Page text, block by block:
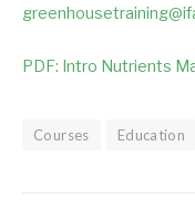
PDF: Intro Nutrients
Courses Education